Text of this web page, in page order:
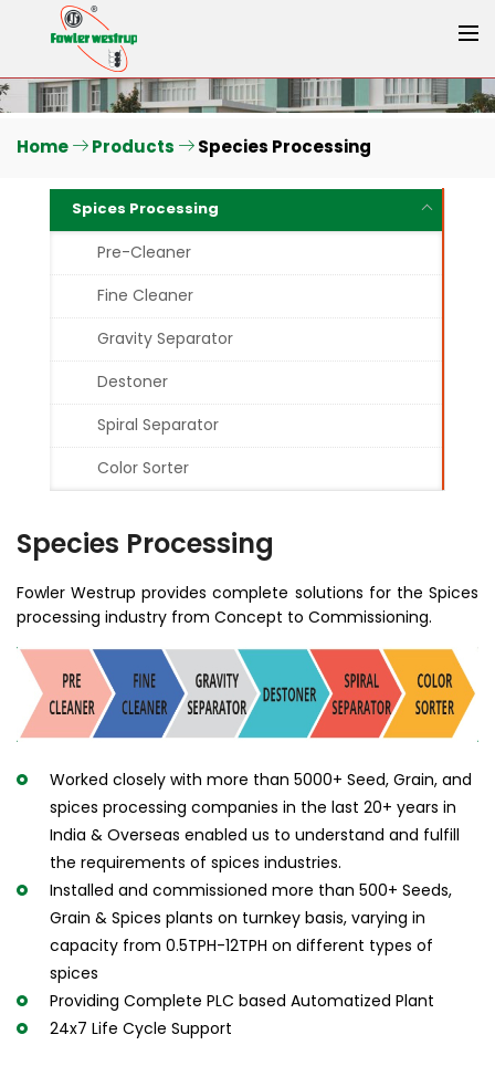
Home Products Species Processing
Spices Processing
Pre-Cleaner
Fine Cleaner
Gravity Separator
Destoner
Spiral Separator
Color Sorter
Species Processing
Fowler Westrup provides complete solutions for the Spices
processing industry from Concept to Commissioning.
Worked closely with more than 5000+ Seed, Grain, and
spices processing companies in the last 20+ years in
India & Overseas enabled us to understand and fulfill
the requirements of spices industries.
Installed and commissioned more than 500+ Seeds,
Grain & Spices plants on turnkey basis, varying in
capacity from 0.5TPH-12TPH on different types of
spices
Providing Complete PLC based Automatized Plant
24x7 Life Cycle Support